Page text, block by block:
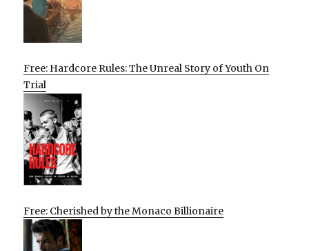
Free: Hardcore Rules: The Unreal Story of Youth On
Trial
Free: Cherished by the Monaco Billionaire